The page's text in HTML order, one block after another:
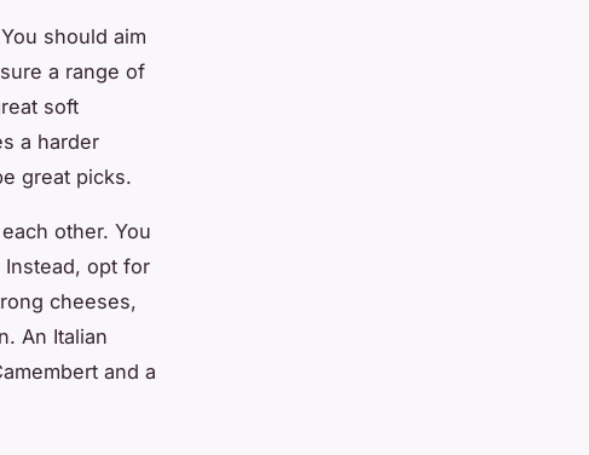
should aim
a range of
soft
a harder
great picks.
other. You
Instead, opt for
cheeses,
An Italian
and a